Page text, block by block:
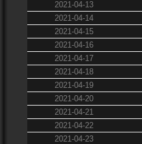
2021-04-13
2021-04-14
2021-04-15
2021-04-16
2021-04-17
2021-04-18
2021-04-19
2021-04-20
2021-04-21
2021-04-22
2021-04-23